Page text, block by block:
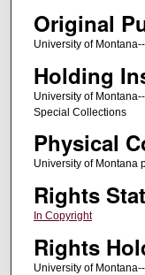
Original
University of
Holding
University of
Special Collections
Physical
University of Montana
Rights
In Copyright
Rights
University of